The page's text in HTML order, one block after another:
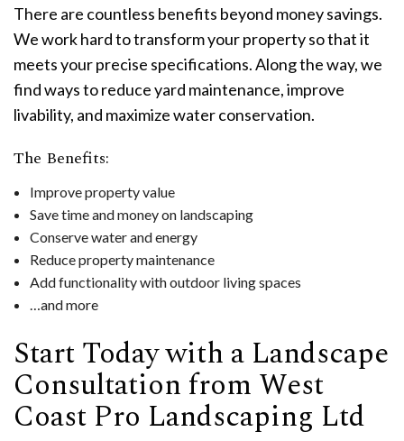
There are countless benefits beyond money savings.
We work hard to transform your property so that it
meets your precise specifications. Along the way, we
find ways to reduce yard maintenance, improve
livability, and maximize water conservation.
The Benefits:
Improve property value
Save time and money on landscaping
Conserve water and energy
Reduce property maintenance
Add functionality with outdoor living spaces
…and more
Start Today with a Landscape
Consultation from West
Coast Pro Landscaping Ltd